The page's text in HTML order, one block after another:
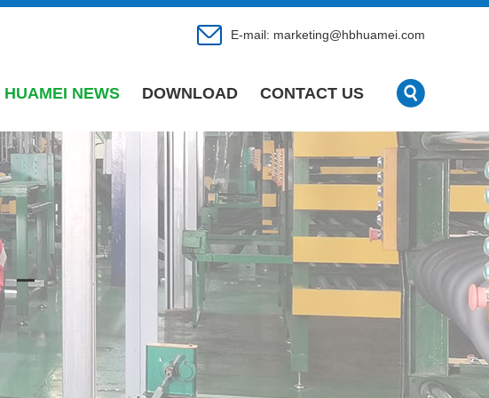
E-mail: marketing@hbhuamei.com
HUAMEI NEWS DOWNLOAD CONTACT US